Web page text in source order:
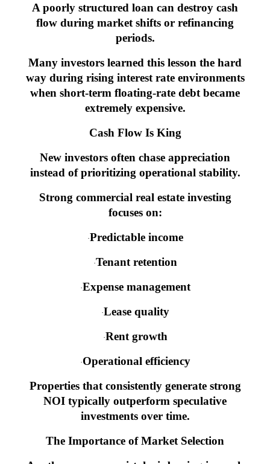
A poorly structured loan can destroy cash
flow during market shifts or refinancing
periods.
Many investors learned this lesson the hard
way during rising interest rate environments
when short-term floating-rate debt became
extremely expensive.
Cash Flow Is King
New investors often chase appreciation
instead of prioritizing operational stability.
Strong commercial real estate investing
focuses on:
·Predictable income
·Tenant retention
·Expense management
·Lease quality
·Rent growth
·Operational efficiency
Properties that consistently generate strong
NOI typically outperform speculative
investments over time.
The Importance of Market Selection